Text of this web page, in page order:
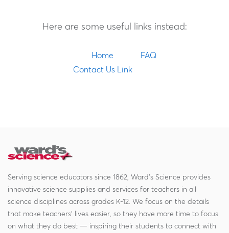
Here are some useful links instead:
Home
FAQ
Contact Us Link
Serving science educators since 1862, Ward's Science provides
innovative science supplies and services for teachers in all
science disciplines across grades K-12. We focus on the details
that make teachers' lives easier, so they have more time to focus
on what they do best — inspiring their students to connect with